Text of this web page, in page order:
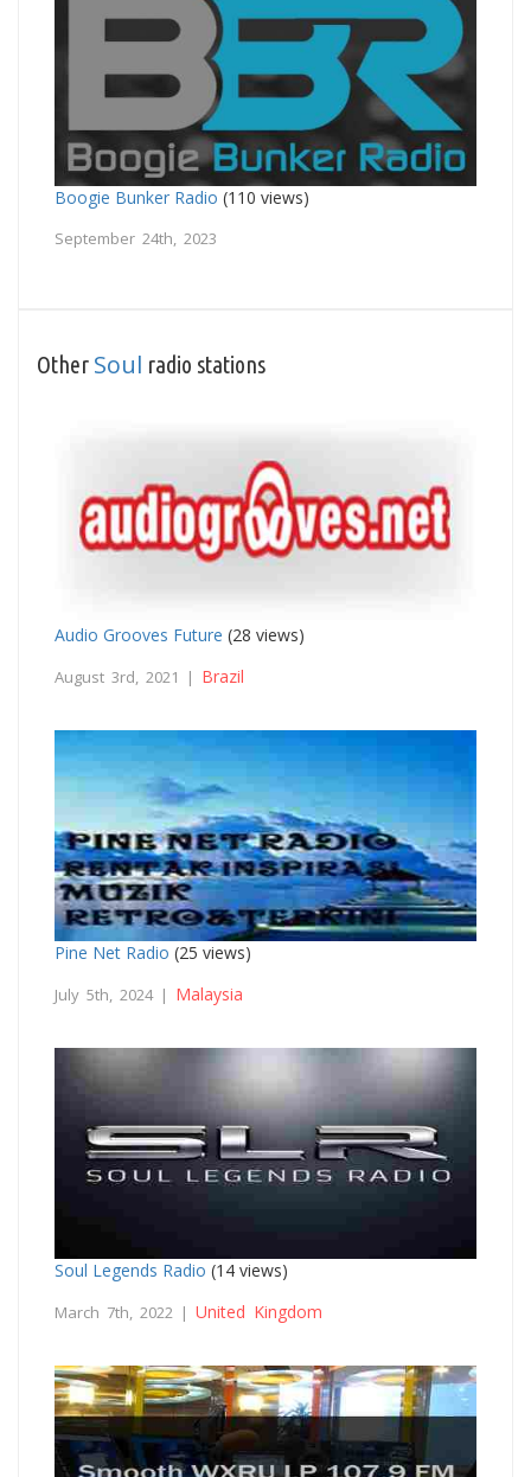
Boogie Bunker Radio (110 views)
September 24th, 2023
Other Soul radio stations
Audio Grooves Future (28 views)
August 3rd, 2021 | Brazil
Pine Net Radio (25 views)
July 5th, 2024 | Malaysia
Soul Legends Radio (14 views)
March 7th, 2022 | United Kingdom